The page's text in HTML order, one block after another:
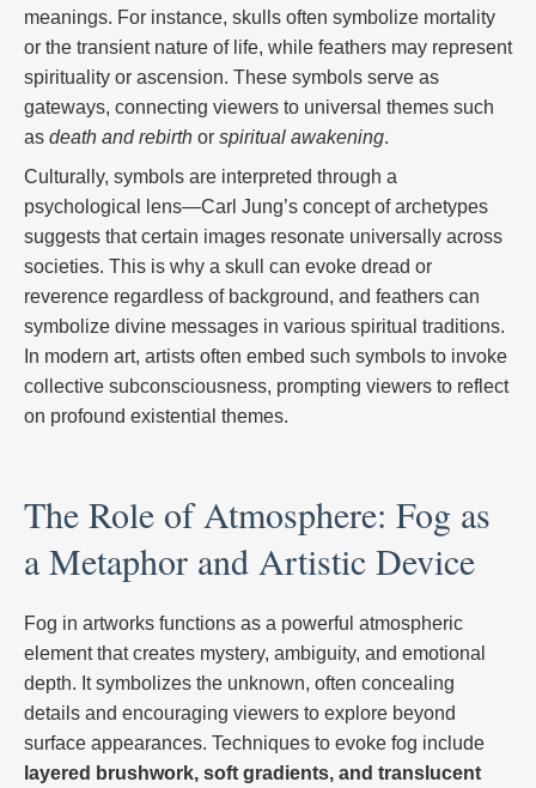
meanings. For instance, skulls often symbolize mortality
or the transient nature of life, while feathers may represent
spirituality or ascension. These symbols serve as
gateways, connecting viewers to universal themes such
as death and rebirth or spiritual awakening.
Culturally, symbols are interpreted through a
psychological lens—Carl Jung’s concept of archetypes
suggests that certain images resonate universally across
societies. This is why a skull can evoke dread or
reverence regardless of background, and feathers can
symbolize divine messages in various spiritual traditions.
In modern art, artists often embed such symbols to invoke
collective subconsciousness, prompting viewers to reflect
on profound existential themes.
The Role of Atmosphere: Fog as
a Metaphor and Artistic Device
Fog in artworks functions as a powerful atmospheric
element that creates mystery, ambiguity, and emotional
depth. It symbolizes the unknown, often concealing
details and encouraging viewers to explore beyond
surface appearances. Techniques to evoke fog include
layered brushwork, soft gradients, and translucent